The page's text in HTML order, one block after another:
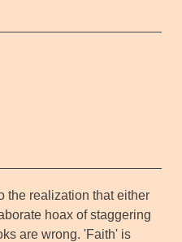
the realization that either
hoax of staggering
are wrong. 'Faith' is